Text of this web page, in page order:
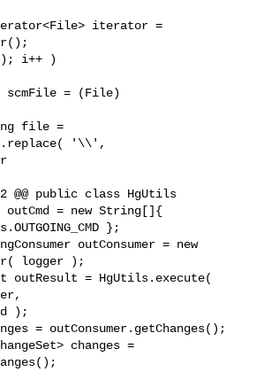
iterator =
i++ )
'\\',
@@ public class HgUtils
};
logger );
);
= outConsumer.getChanges();
changes =